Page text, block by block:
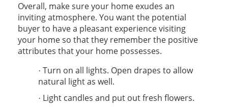
Overall, make sure your home exudes an
inviting atmosphere. You want the potential
buyer to have a pleasant experience visiting
your home so that they remember the positive
attributes that your home possesses.
· Turn on all lights. Open drapes to allow
natural light as well.
· Light candles and put out fresh flowers.